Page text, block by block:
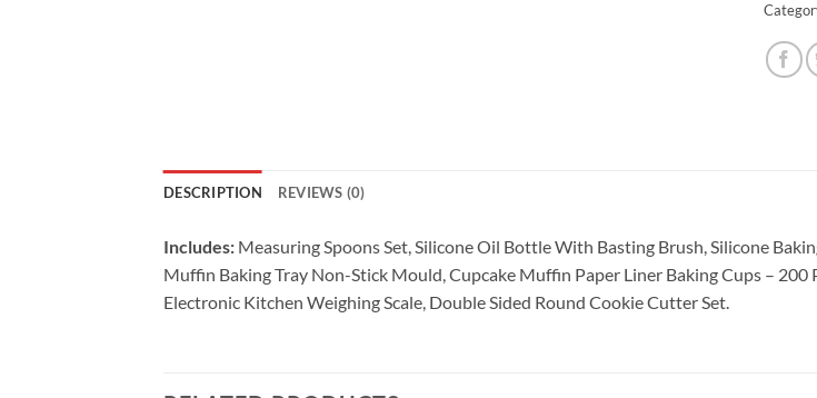
DESCRIPTION REVIEWS (0)
Includes: Measuring Spoons Set,Silicone Oil Bottle With Basting Brush, Silicone
Muffin Baking Tray Non-Stick Mould,Cupcake Muffin Paper Liner Baking Cups – 200
Electronic Kitchen Weighing Scale, Double Sided Round Cookie Cutter Set.